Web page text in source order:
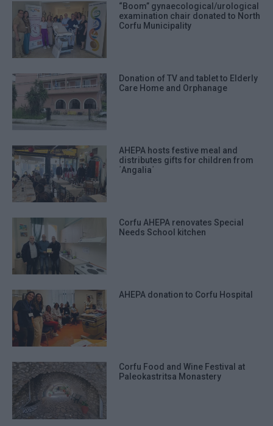
“Boom” gynaecological/urological
examination chair donated to North
Corfu Municipality
Donation of TV and tablet to Elderly
Care Home and Orphanage
AHEPA hosts festive meal and
distributes gifts for children from
΄Angalia΄
Corfu AHEPA renovates Special
Needs School kitchen
AHEPA donation to Corfu Hospital
Corfu Food and Wine Festival at
Paleokastritsa Monastery